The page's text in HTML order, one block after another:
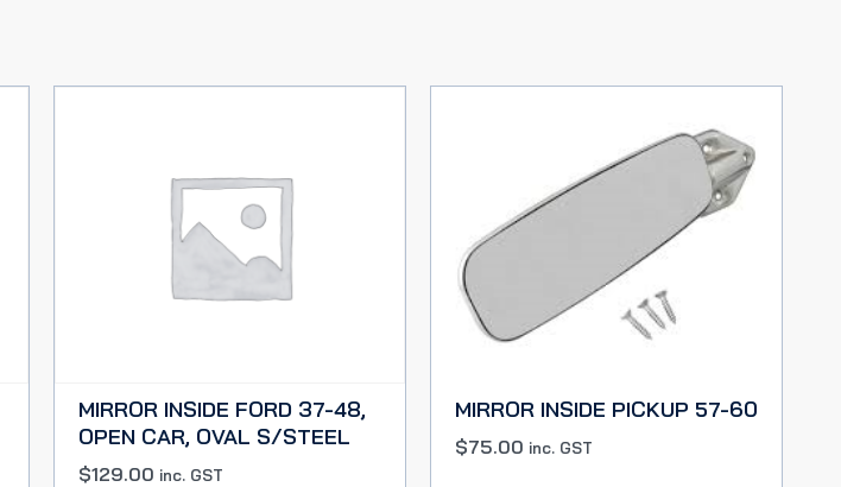
MIRROR INSIDE FORD 37-48,
OPEN CAR, OVAL S/STEEL
$129.00 inc. GST
MIRROR INSIDE PICKUP 57-60
$75.00 inc. GST